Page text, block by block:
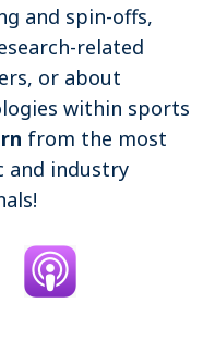
and spin-offs,
related
or about
within sports
from the most
and industry
member